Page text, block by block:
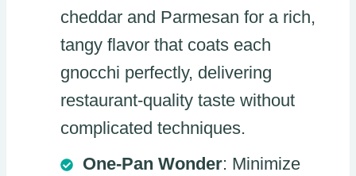
cheddar and Parmesan for a rich,
tangy flavor that coats each
gnocchi perfectly, delivering
restaurant-quality taste without
complicated techniques.
One-Pan Wonder: Minimize